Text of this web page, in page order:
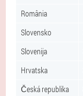
România
Slovensko
Slovenija
Hrvatska
Česká republika